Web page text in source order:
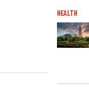
HEALTH